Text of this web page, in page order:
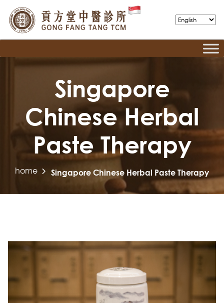
Singapore
Chinese Herbal
Paste Therapy
home Singapore Chinese Herbal Paste Therapy